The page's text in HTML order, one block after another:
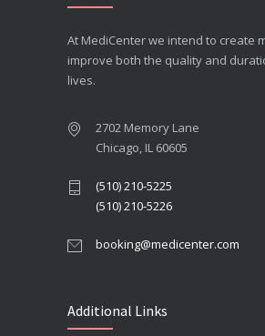
At MediCenter we intend to create
improve both the quality and
lives.
2702 Memory Lane
Chicago, IL 60605
(510) 210-5225
(510) 210-5226
booking@medicenter.com
Additional Links